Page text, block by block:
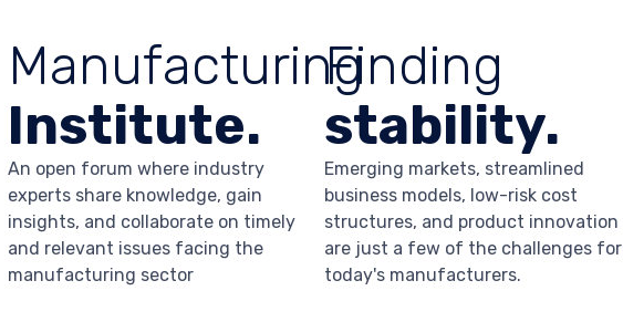
Manufacturing
Institute.
An open forum where industry
experts share knowledge, gain
insights, and collaborate on timely
and relevant issues facing the
manufacturing sector
Finding
stability.
Emerging markets, streamlined
business models, low-risk cost
structures, and product innovation
are just a few of the challenges for
today's manufacturers.